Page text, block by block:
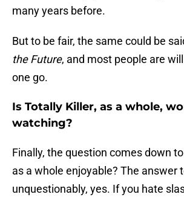
many years before.
But to be fair, the same could be
the Future, and most people are
one go.
Is Totally Killer, as a whole,
watching?
Finally, the question comes down
as a whole enjoyable? The answer
unquestionably, yes. If you hate